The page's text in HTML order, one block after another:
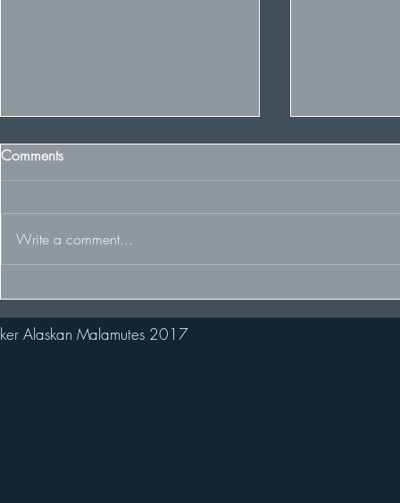
Whitelee Rally
Comments
Write a comment...
Alaskan Malamutes 2017